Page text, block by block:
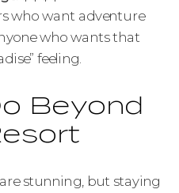
who want adventure
who wants that
feeling.
Beyond
stunning, but staying